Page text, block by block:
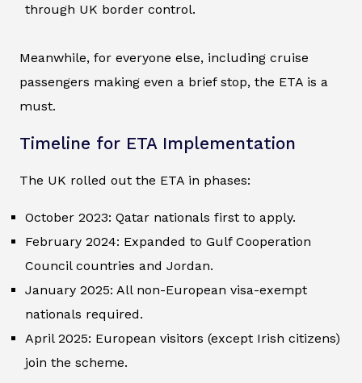
through UK border control.
Meanwhile, for everyone else, including cruise
passengers making even a brief stop, the ETA is a
must.
Timeline for ETA Implementation
The UK rolled out the ETA in phases:
October 2023: Qatar nationals first to apply.
February 2024: Expanded to Gulf Cooperation
Council countries and Jordan.
January 2025: All non-European visa-exempt
nationals required.
April 2025: European visitors (except Irish citizens)
join the scheme.